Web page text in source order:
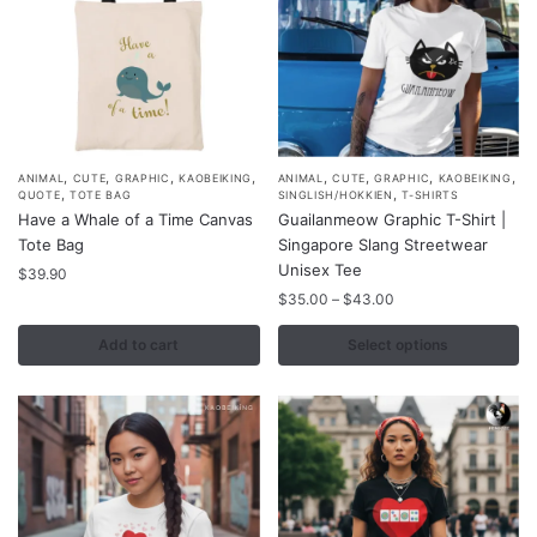
the
product
ANIMAL CUTE GRAPHIC ,KAOBEIKING
QUOTE TOTE BAG
Have a Whale of a Time Canvas
Tote Bag
$39.90
Add to cart
ANIMAL ,CUTE ,GRAPHIC KAOBEIKING
SINGLISH/HOKKIEN ,T-SHIRTS
Guailanmeow Graphic T-Shirt |
Singapore Slang Streetwear
Unisex Tee
$35.00 – $43.00Price
$35.00
through
Select options
This
product
has
multiple
variants.
The
be
chosen
on
the
product